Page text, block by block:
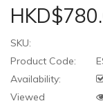
SKU:
Product Code:
Availability:
Viewed